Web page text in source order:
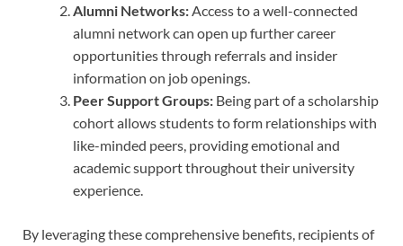
Alumni Networks: Access to a well-connected
alumni network can open up further career
opportunities through referrals and insider
information on job openings.
Peer Support Groups: Being part of a scholarship
cohort allows students to form relationships with
like-minded peers, providing emotional and
academic support throughout their university
experience.
By leveraging these comprehensive benefits, recipients of